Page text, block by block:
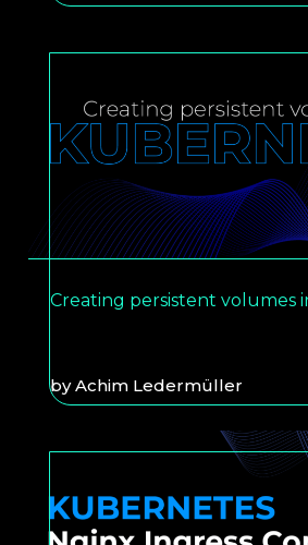
Creating persistent volumes
byAchim Ledermüller